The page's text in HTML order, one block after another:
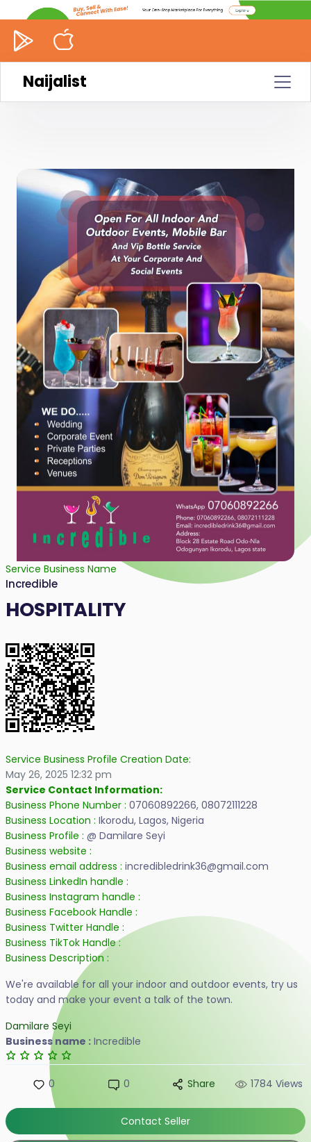
Naijalist
Service Business Name
Incredible
HOSPITALITY
Service Business Profile Creation Date:
May 26, 2025 12:32 pm
Service Contact Information:
Business Phone Number : 07060892266, 08072111228
Business Location : Ikorodu, Lagos, Nigeria
Business Profile : @ Damilare Seyi
Business website :
Business email address : incredibledrink36@gmail.com
Business LinkedIn handle :
Business Instagram handle :
Business Facebook Handle :
Business Twitter Handle :
Business TikTok Handle :
Business Description :
We're available for all your indoor and outdoor events, try us
today and make your event a talk of the town.
Damilare Seyi
Business name : Incredible
0 0 Share 1784 Views
Contact Seller